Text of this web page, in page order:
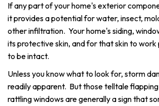
If any part of your home's exterior
it provides a potential for water, insect,
other infiltration. Your home's siding,
its protective skin, and for that skin to work
to be intact.
Unless you know what to look for, storm
readily apparent. But those telltale flapping
rattling windows are generally a sign that